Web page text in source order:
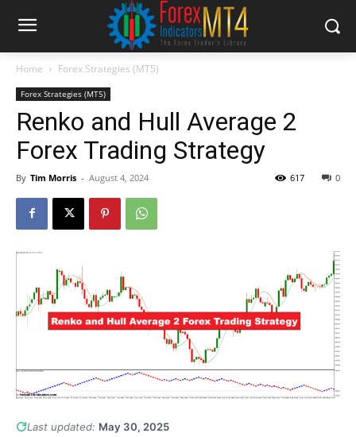
Home Forex Strategies (MT5)
Forex Strategies (MT5)
Renko and Hull Average 2
Forex Trading Strategy
By Tim Morris - August 4, 2024 0
617
Last updated: May 30, 2025